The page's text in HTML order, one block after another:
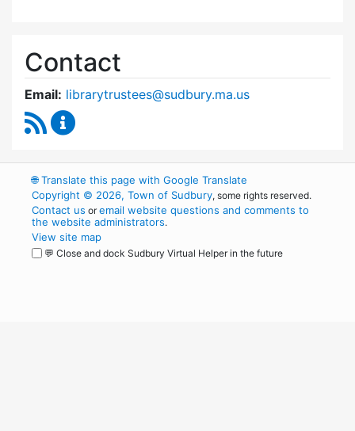
Contact
Email: librarytrustees@sudbury.ma.us
RSS Feed
🌐Translate this page with Google Translate
Copyright © 2026, Town of Sudbury, some rights reserved.
Contact us oremail website questions and comments to
the website administrators.
View site map
💬 Close and dock Sudbury Virtual Helper in the future